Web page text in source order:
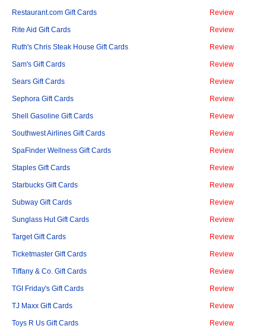
Restaurant.com Gift Cards Review
Rite Aid Gift Cards Review
Ruth's Chris Steak House Gift Cards Review
Sam's Gift Cards Review
Sears Gift Cards Review
Sephora Gift Cards Review
Shell Gasoline Gift Cards Review
Southwest Airlines Gift Cards Review
SpaFinder Wellness Gift Cards Review
Staples Gift Cards Review
Starbucks Gift Cards Review
Subway Gift Cards Review
Sunglass Hut Gift Cards Review
Target Gift Cards Review
Ticketmaster Gift Cards Review
Tiffany & Co. Gift Cards Review
TGI Friday's Gift Cards Review
TJ Maxx Gift Cards Review
Toys R Us Gift Cards Review